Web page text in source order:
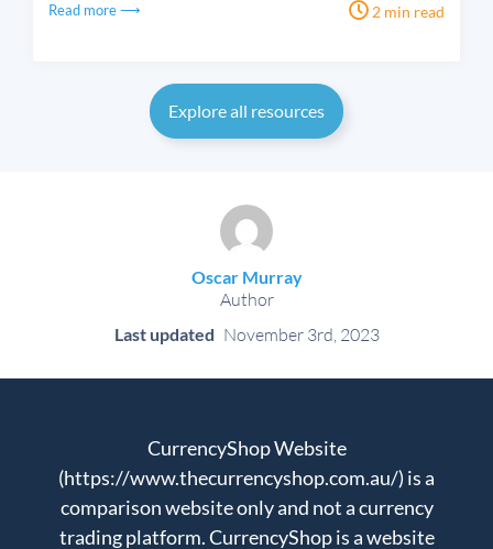
Read more ⟶ 2 min read
Explore all resources
Oscar Murray
Author
Last updated November 3rd, 2023
CurrencyShop Website
(https://www.thecurrencyshop.com.au/) is a
comparison website only and not a currency
trading platform. CurrencyShop is a website